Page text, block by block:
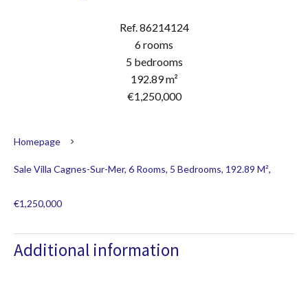
Ref. 86214124
6 rooms
5 bedrooms
192.89 m²
€1,250,000
Homepage
Sale Villa Cagnes-Sur-Mer, 6 Rooms, 5 Bedrooms, 192.89 M²,
€1,250,000
Additional information